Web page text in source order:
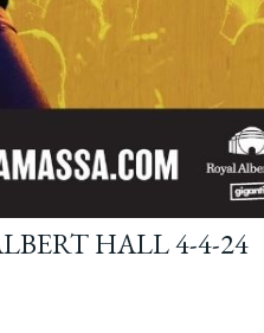
HALL 4-4-24